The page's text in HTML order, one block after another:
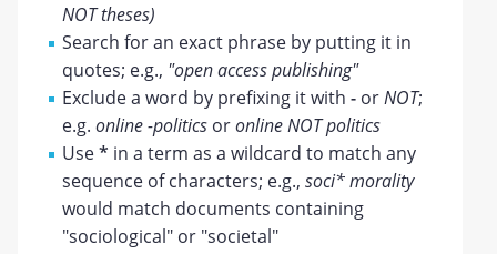
NOT theses)
Search for an exact phrase by putting it in
quotes; e.g., "open access publishing"
Exclude a word by prefixing it with- orNOT;
e.g.online -politics oronline NOT politics
Use* in a term as a wildcard to match any
sequence of characters; e.g.,soci* morality
would match documents containing
"sociological" or "societal"